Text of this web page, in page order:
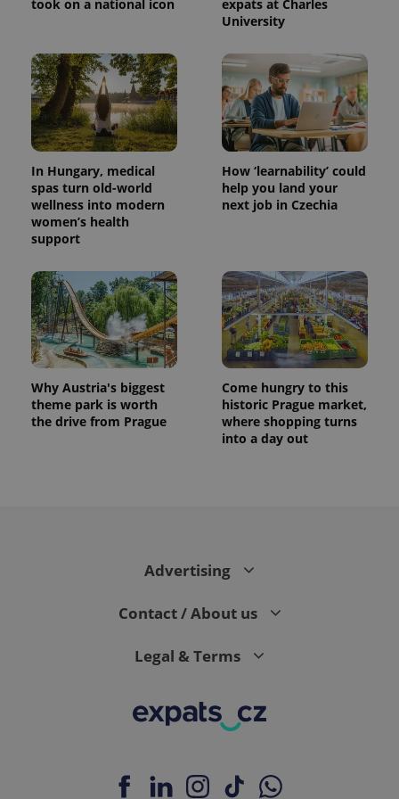
took on a national icon
expats at Charles
University
In Hungary, medical
spas turn old-world
wellness into modern
women’s health
support
How ‘learnability’ could
help you land your
next job in Czechia
Why Austria's biggest
theme park is worth
the drive from Prague
Come hungry to this
historic Prague market,
where shopping turns
into a day out
Advertising
Contact / About us
Legal & Terms
expss .www.expats.cz
PHPSESSID
PHP.net
.www.expats.cz